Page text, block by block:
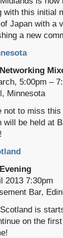
with this initial
Japan with a
a new
5:00pm –
Minnesota
not to miss
will be held at
!
2013 7:30pm
Bar,
is
on the